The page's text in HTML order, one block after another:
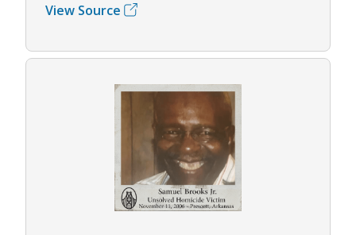
View Source